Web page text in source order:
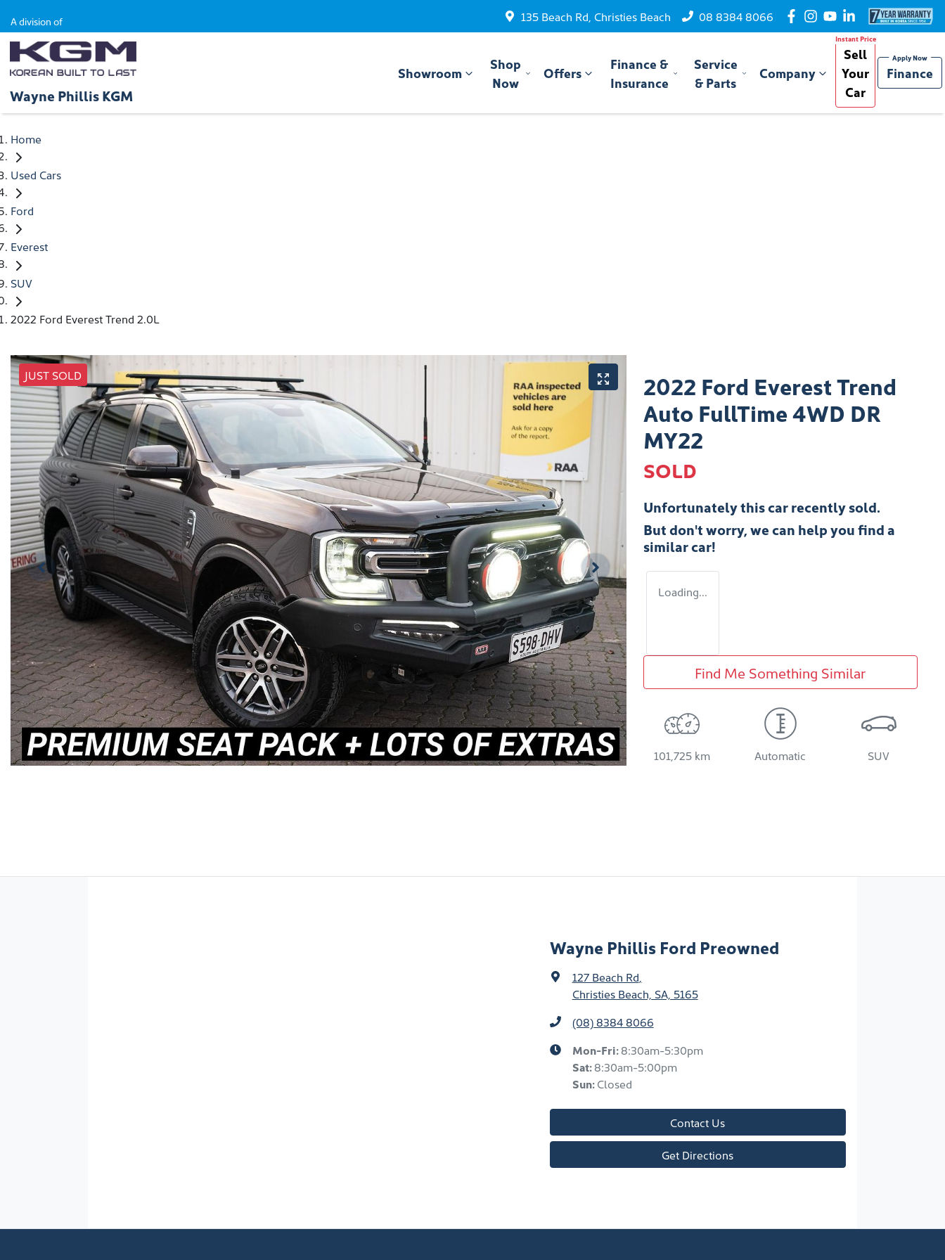
A division of 135 Beach Rd, Christies Beach 08 8384 8066
Wayne Phillis KGM
Showroom
Shop
Now
Offers
Finance &
Insurance
Service
& Parts
Company
Sell
Your
Car
Finance
Home
Used Cars
Ford
Everest
SUV
2022 Ford Everest Trend 2.0L
JUST SOLD
2022 Ford Everest Trend
Auto FullTime 4WD DR
MY22
SOLD
Unfortunately thiscarrecently sold.
But don't worry, we can help you find a
similarcar!
Loading...
Find Me Something Similar
101,725 km Automatic SUV
Wayne Phillis Ford Preowned
127 Beach Rd
Christies Beach, SA, 5165
(08) 8384 8066
Mon-Fri:8:30am-5:30pm
Sat:8:30am-5:00pm
Sun:Closed
Contact Us
Get Directions